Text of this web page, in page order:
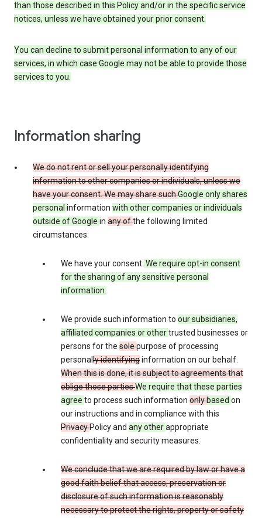
than those described in this Policy and/or in the specific service
notices, unless we have obtained your prior consent.
You can decline to submit personal information to any of our
services, in which case Google may not be able to provide those
services to you.
Information sharing
We do not rent or sell your personally identifying
information to other companies or individuals, unless we
have your consent. We may share suchGoogle only shares
personal information with other companies or individuals
outside of Google in any ofthe following limited
circumstances:
We have your consent. We require opt-in consent
for the sharing of any sensitive personal
information.
We provide such information to our subsidiaries,
affiliated companies or othertrusted businesses or
persons for the solepurpose of processing
personally identifyinginformation on our behalf.
When this is done, it is subject to agreements that
oblige those partiesWe require that these parties
agree to process such information onlybased on
our instructions and in compliance with this
PrivacyPolicy and any otherappropriate
confidentiality and security measures.
We conclude that we are required by law or have a
good faith belief that access, preservation or
disclosure of such information is reasonably
necessary to protect the rights, property or safety